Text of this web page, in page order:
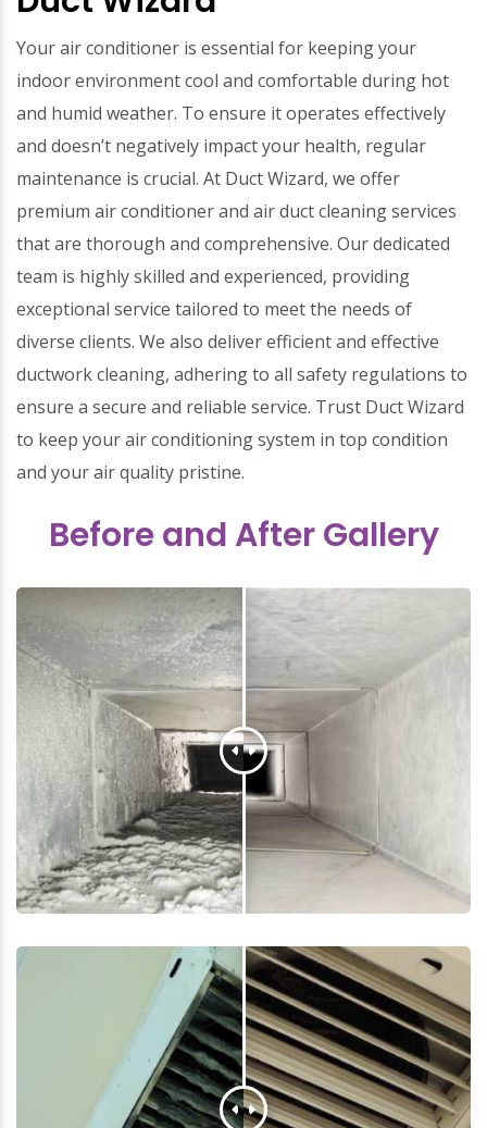
Your air conditioner is essential for keeping your
indoor environment cool and comfortable during hot
and humid weather. To ensure it operates effectively
and doesn’t negatively impact your health, regular
maintenance is crucial. At Duct Wizard, we offer
premium air conditioner and air duct cleaning services
that are thorough and comprehensive. Our dedicated
team is highly skilled and experienced, providing
exceptional service tailored to meet the needs of
diverse clients. We also deliver efficient and effective
ductwork cleaning, adhering to all safety regulations to
ensure a secure and reliable service. Trust Duct Wizard
to keep your air conditioning system in top condition
and your air quality pristine.
Before and After Gallery